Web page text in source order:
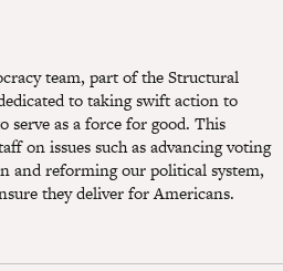
team, part of the Structural
to taking swift action to
serve as a force for good. This
on issues such as advancing voting
and reforming our political system,
they deliver for Americans.